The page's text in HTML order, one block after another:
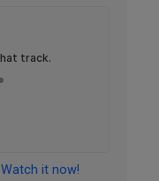
Watch it now!